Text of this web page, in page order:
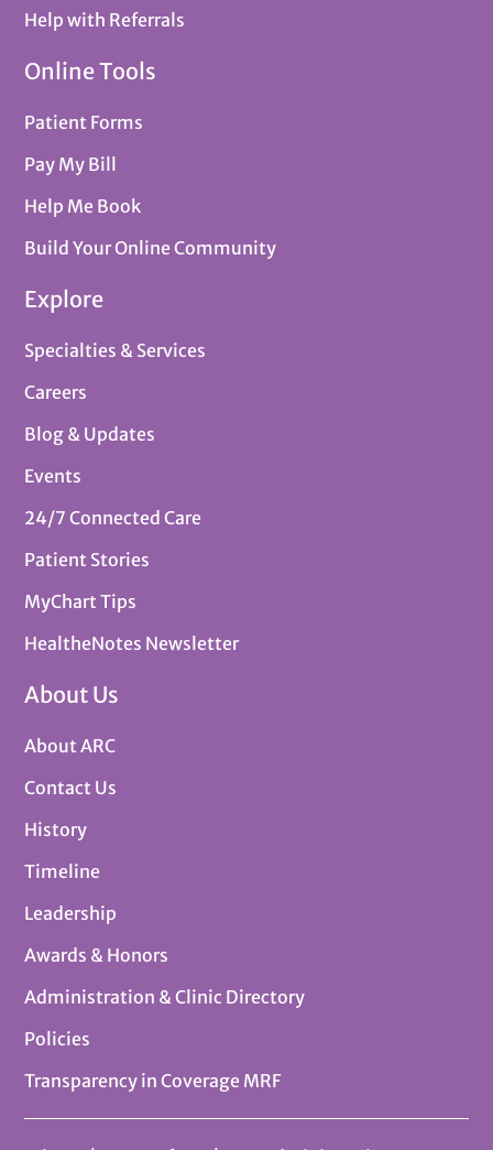
Help with Referrals
Online Tools
Patient Forms
Pay My Bill
Help Me Book
Build Your Online Community
Explore
Specialties & Services
Careers
Blog & Updates
Events
24/7 Connected Care
Patient Stories
MyChart Tips
HealtheNotes Newsletter
About Us
About ARC
Contact Us
History
Timeline
Leadership
Awards & Honors
Administration & Clinic Directory
Policies
Transparency in Coverage MRF